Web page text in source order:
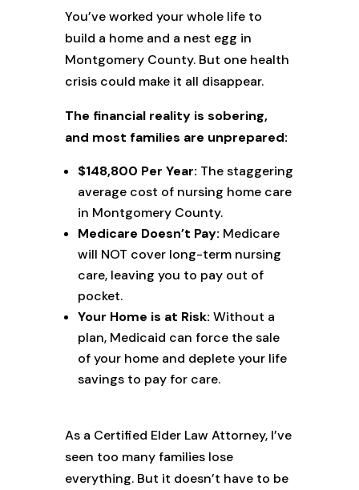
You’ve worked your whole life to
build a home and a nest egg in
Montgomery County. But one health
crisis could make it all disappear.
The financial reality is sobering,
and most families are unprepared:
$148,800 Per Year: The staggering
average cost of nursing home care
in Montgomery County.
Medicare Doesn’t Pay: Medicare
will NOT cover long-term nursing
care, leaving you to pay out of
pocket.
Your Home is at Risk: Without a
plan, Medicaid can force the sale
of your home and deplete your life
savings to pay for care.
As a Certified Elder Law Attorney, I’ve
seen too many families lose
everything. But it doesn’t have to be